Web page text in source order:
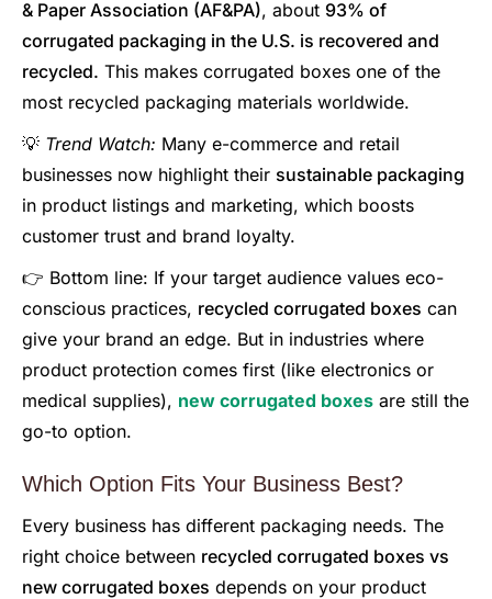
& Paper Association (AF&PA), about 93% of
corrugated packaging in the U.S. is recovered and
recycled. This makes corrugated boxes one of the
most recycled packaging materials worldwide.
💡 Trend Watch: Many e-commerce and retail
businesses now highlight their sustainable packaging
in product listings and marketing, which boosts
customer trust and brand loyalty.
👉 Bottom line: If your target audience values eco-
conscious practices, recycled corrugated boxes can
give your brand an edge. But in industries where
product protection comes first (like electronics or
medical supplies), new corrugated boxes are still the
go-to option.
Which Option Fits Your Business Best?
Every business has different packaging needs. The
right choice between recycled corrugated boxes vs
new corrugated boxes depends on your product